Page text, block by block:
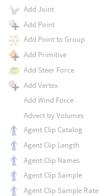
Add Joint
Add Point
Add Point to Group
Add Primitive
Add Steer Force
Add Vertex
Add Wind Force
Advect by Volumes
Agent Clip Catalog
Agent Clip Length
Agent Clip Names
Agent Clip Sample
Agent Clip Sample Rate